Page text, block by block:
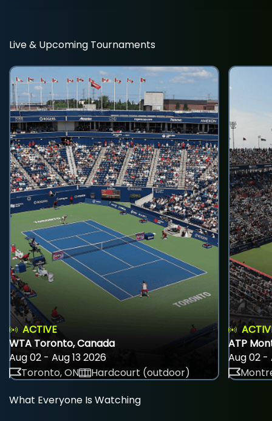
Live & Upcoming Tournaments
ACTIVE
WTA Toronto, Canada
Aug 02 - Aug 13 2026
Toronto, ON
Hardcourt (outdoor)
ATP
Aug 02 -
What Everyone Is Watching